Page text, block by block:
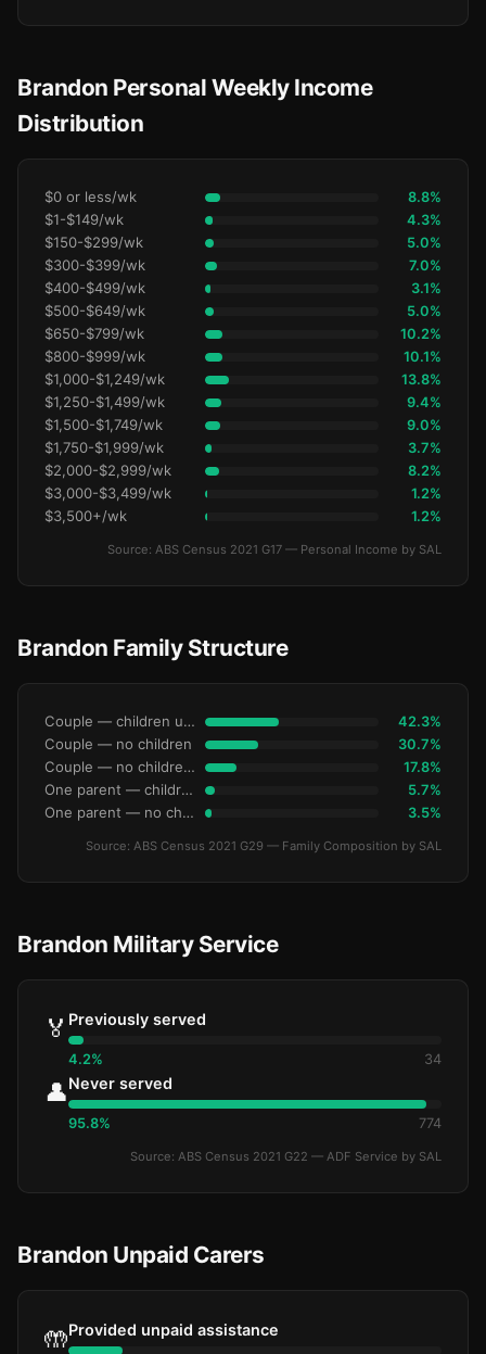
Brandon Personal Weekly Income
Distribution
$0 or less/wk 8.8%
$1-$149/wk 4.3%
$150-$299/wk 5.0%
$300-$399/wk 7.0%
$400-$499/wk 3.1%
$500-$649/wk 5.0%
$650-$799/wk 10.2%
$800-$999/wk 10.1%
$1,000-$1,249/wk 13.8%
$1,250-$1,499/wk 9.4%
$1,500-$1,749/wk 9.0%
$1,750-$1,999/wk 3.7%
$2,000-$2,999/wk 8.2%
$3,000-$3,499/wk 1.2%
$3,500+/wk 1.2%
Source: ABS Census 2021 G17 — Personal Income by SAL
Brandon Family Structure
Couple — children under 15 42.3%
Couple — no children 30.7%
Couple — no children under 15 17.8%
One parent — children under 15 5.7%
One parent — no children under 15 3.5%
Source: ABS Census 2021 G29 — Family Composition by SAL
Brandon Military Service
🏅 Previously served
4.2% 34
👤Never served
95.8% 774
Source: ABS Census 2021 G22 — ADF Service by SAL
Brandon Unpaid Carers
🤲Provided unpaid assistance